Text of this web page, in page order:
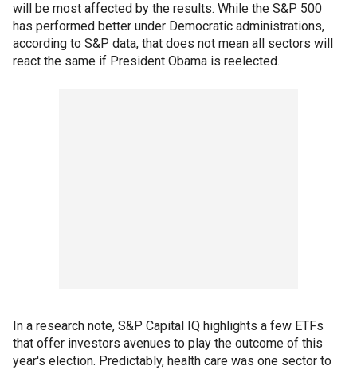
will be most affected by the results. While the S&P 500
has performed better under Democratic administrations,
according to S&P data, that does not mean all sectors will
react the same if President Obama is reelected.
In a research note, S&P Capital IQ highlights a few ETFs
that offer investors avenues to play the outcome of this
year's election. Predictably, health care was one sector to